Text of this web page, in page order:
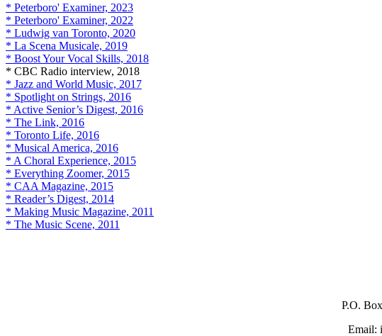
* Peterboro' Examiner, 2023
* Peterboro' Examiner, 2022
* Ludwig van Toronto, 2020
* La Scena Musicale, 2019
* Boost Your Vocal Skills, 2018
* CBC Radio interview, 2018
* Jazz and World Music, 2017
* Spotlight on Strings, 2016
* Active Senior’s Digest, 2016
* The Link, 2016
* Toronto Life, 2016
* Musical America, 2016
* A Choral Experience, 2015
* Everything Zoomer, 2015
* CAA Magazine, 2015
* Reader’s Digest, 2014
* Making Music Magazine, 2011
* The Music Scene, 2011
P.O.
Email: